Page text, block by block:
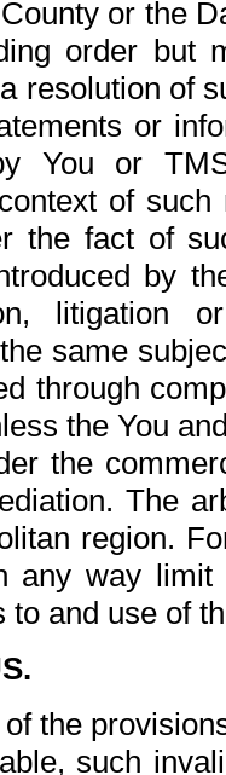
or the
order but
resolution of
or
You or
of
the fact of
by
litigation
same
through
the You
the
The
region.
any way
to and use of
the
such